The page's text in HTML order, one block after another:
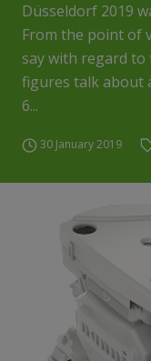
Düsseldorf 2019
From the point of
say with regard to
figures talk about
6...
30 January 2019